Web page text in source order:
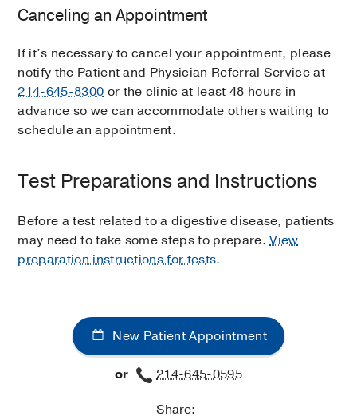
Canceling an Appointment
If it’s necessary to cancel your appointment, please
notify the Patient and Physician Referral Service at
214-645-8300 or the clinic at least 48 hours in
advance so we can accommodate others waiting to
schedule an appointment.
Test Preparations and Instructions
Before a test related to a digestive disease, patients
may need to take some steps to prepare.View
preparation instructions for tests.
New Patient Appointment
or
214-645-0595
Share: